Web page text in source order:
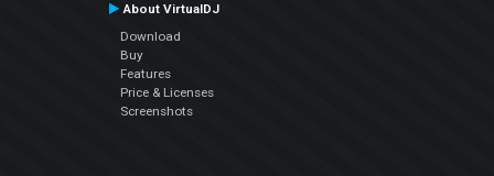
About VirtualDJ
Download
Buy
Features
Price & Licenses
Screenshots